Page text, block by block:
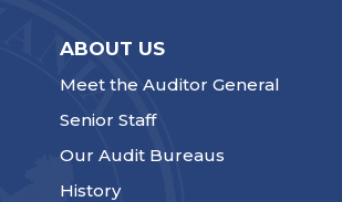
ABOUT US
Meet the Auditor General
Senior Staff
Our Audit Bureaus
History